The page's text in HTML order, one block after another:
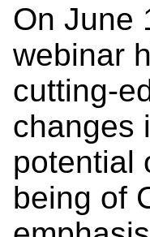
On June
webinar
cutting-
changes
potential
being of